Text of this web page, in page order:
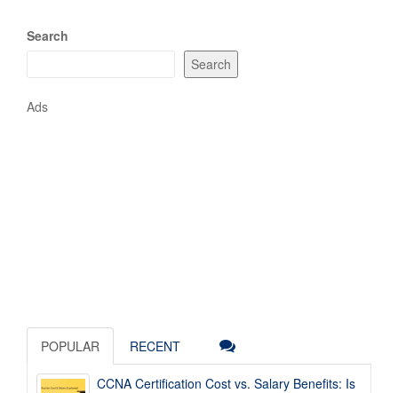
Search
Search
Ads
POPULAR RECENT
CCNA Certification Cost vs. Salary Benefits: Is